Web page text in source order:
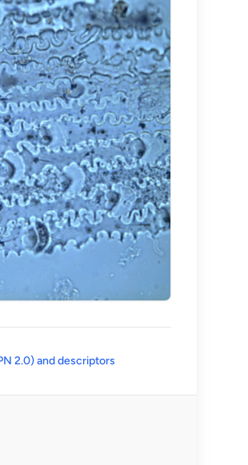
2.0) and descriptors